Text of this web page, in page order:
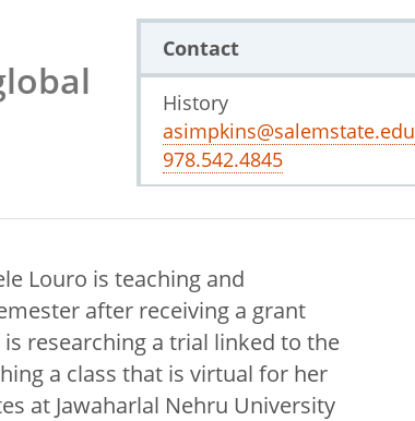
Contact
History
asimpkins@salemstate.edu
978.542.4845
Louro is teaching and
after receiving a grant
researching a trial linked to the
a class that is virtual for her
at Jawaharlal Nehru University